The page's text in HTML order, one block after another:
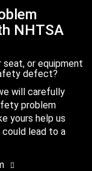
NHTSA
seat, or equipment
defect?
will carefully
problem
yours help us
lead to a